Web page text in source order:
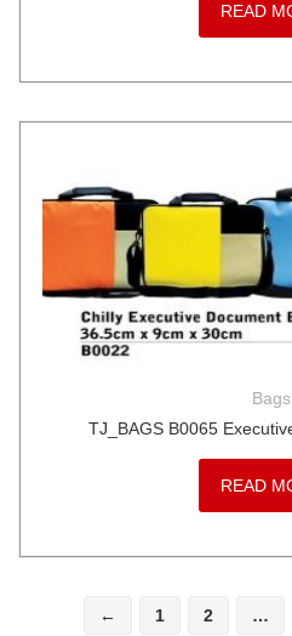
READ
Bags
TJ_BAGS B0065
READ
← 1 2 …